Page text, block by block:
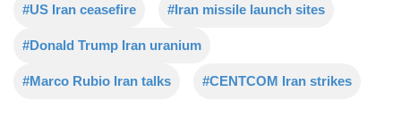
#US Iran ceasefire #Iran missile launch sites
#Donald Trump Iran uranium
#Marco Rubio Iran talks #CENTCOM Iran strikes